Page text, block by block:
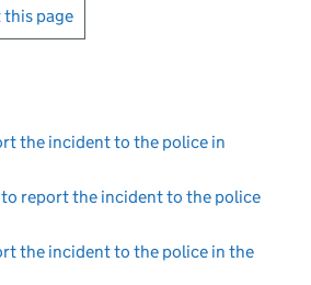
this page
the incident to the police in
report the incident to the police
the incident to the police in the